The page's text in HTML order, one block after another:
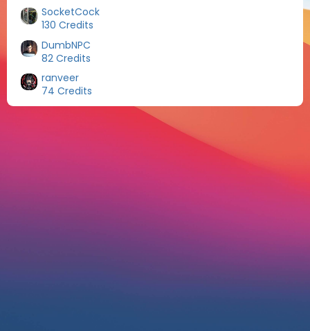
SocketCock
130 Credits
DumbNPC
82 Credits
ranveer
74 Credits